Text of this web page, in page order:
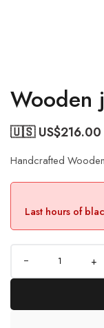
Wooden
🇺🇸 US$216.00
Handcrafted
Last hours of
+